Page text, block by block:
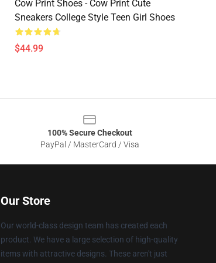
Cow Print Shoes - Cow Print Cute
Sneakers College Style Teen Girl Shoes
$44.99
100% Secure Checkout
PayPal / MasterCard / Visa
Our Store
Our world-class design team has created each
product. We have a large selection of high-quality
items with attractive designs. These aren't just